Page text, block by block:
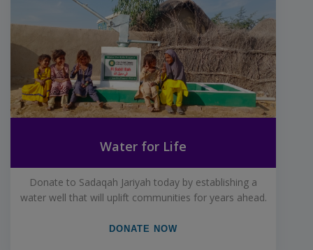
Water for Life
Donate to Sadaqah Jariyah today by establishing a
water well that will uplift communities for years ahead.
DONATE NOW